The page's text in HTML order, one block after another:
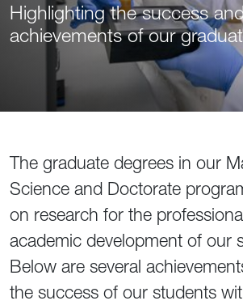
Highlighting the success
achievements of our
The graduate degrees in our
Science and Doctorate
on research for the
academic development of our
Below are several
the success of our students